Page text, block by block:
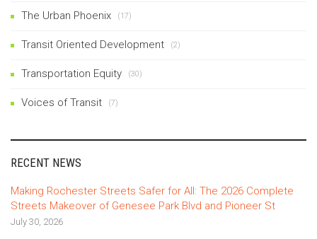
The Urban Phoenix (17)
Transit Oriented Development (2)
Transportation Equity (30)
Voices of Transit (7)
RECENT NEWS
Making Rochester Streets Safer for All: The 2026 Complete
Streets Makeover of Genesee Park Blvd and Pioneer St
July 30, 2026